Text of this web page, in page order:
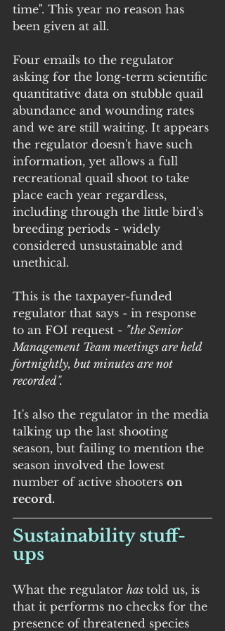
time". This year no reason has
been given at all.
Four emails to the regulator
asking for the long-term scientific
quantitative data on stubble quail
abundance and wounding rates
and we are still waiting. It appears
the regulator doesn't have such
information, yet allows a full
recreational quail shoot to take
place each year regardless,
including through the little bird's
breeding periods - widely
considered unsustainable and
unethical.
This is the taxpayer-funded
regulator that says - in response
to an FOI request - "the Senior
Management Team meetings are held
fortnightly, but minutes are not
recorded".
It's also the regulator in the media
talking up the last shooting
season, but failing to mention the
season involved the lowest
number of active shooters on
record.
Sustainability stuff-
ups
What the regulator has told us, is
that it performs no checks for the
presence of threatened species